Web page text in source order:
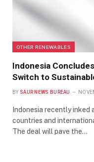
OTHER RENEWABLES
Indonesia
Switch to
BY SAUR NEWS BUREAU
Indonesia recently
countries and
The deal will pave the…